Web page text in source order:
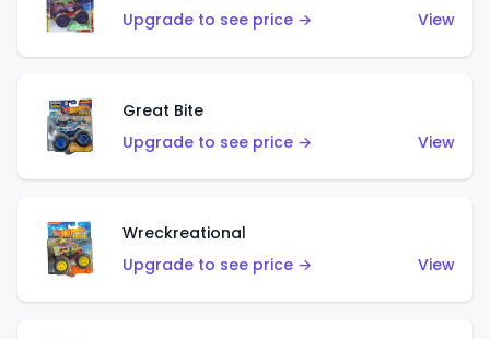
Upgrade to see price →
View
Great Bite
Upgrade to see price →
View
Wreckreational
Upgrade to see price →
View